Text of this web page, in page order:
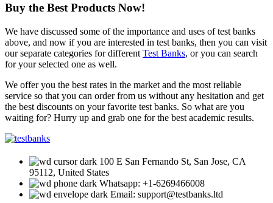
Buy the Best Products Now!
We have discussed some of the importance and uses of test banks
above, and now if you are interested in test banks, then you can visit
our separate categories for different Test Banks, or you can search
for your selected one as well.
We offer you the best rates in the market and the most reliable
service so that you can order from us without any hesitation and get
the best discounts on your favorite test banks. So what are you
waiting for? Hurry up and grab one for the best academic results.
100 E San Fernando St, San Jose, CA
95112, United States
Whatsapp: +1-6269466008
Email: support@testbanks.ltd